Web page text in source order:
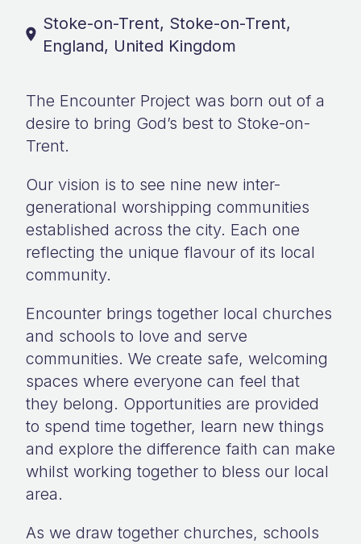
Stoke-on-Trent, Stoke-on-Trent,
England, United Kingdom
The Encounter Project was born out of a
desire to bring God’s best to Stoke-on-
Trent.
Our vision is to see nine new inter-
generational worshipping communities
established across the city. Each one
reflecting the unique flavour of its local
community.
Encounter brings together local churches
and schools to love and serve
communities. We create safe, welcoming
spaces where everyone can feel that
they belong. Opportunities are provided
to spend time together, learn new things
and explore the difference faith can make
whilst working together to bless our local
area.
As we draw together churches, schools